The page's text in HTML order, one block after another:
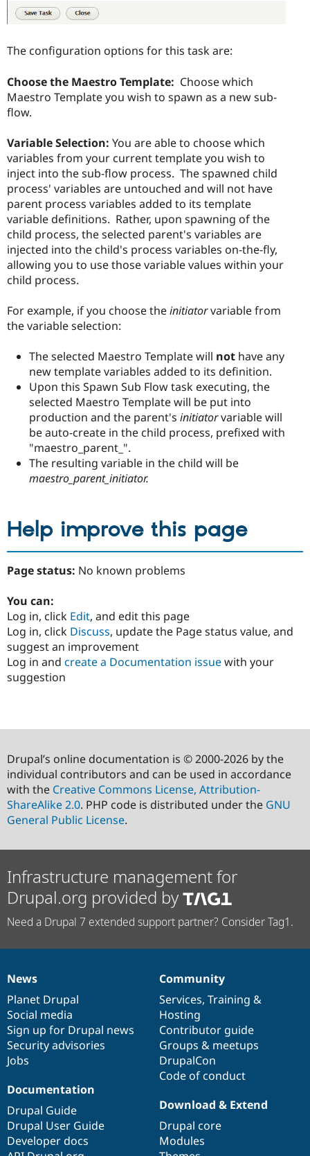
The configuration options for this task are:
Choose the Maestro Template: Choose which
Maestro Template you wish to spawn as a new sub-
flow.
Variable Selection: You are able to choose which
variables from your current template you wish to
inject into the sub-flow process. The spawned child
process' variables are untouched and will not have
parent process variables added to its template
variable definitions. Rather, upon spawning of the
child process, the selected parent's variables are
injected into the child's process variables on-the-fly,
allowing you to use those variable values within your
child process.
For example, if you choose theinitiatorvariable from
the variable selection:
The selected Maestro Template will not have any
new template variables added to its definition.
Upon this Spawn Sub Flow task executing, the
selected Maestro Template will be put into
production and the parent's initiatorvariable will
be auto-create in the child process, prefixed with
"maestro_parent_".
The resulting variable in the child will be
maestro_parent_initiator.
Help improve this page
Page status: No known problems
You can:
Log in, click Edit, and edit this page
Log in, click Discuss, update the Page status value, and
suggest an improvement
Log in and create a Documentation issuewith your
suggestion
Drupal’s online documentation is © 2000-2026 by the
individual contributors and can be used in accordance
with the Creative Commons License, Attribution-
ShareAlike 2.0. PHP code is distributed under the GNU
General Public License.
Infrastructure management for
Drupal.org provided by
Need a Drupal 7 extended support partner? Consider Tag1.
News
items
News
Planet Drupal
Social media
Sign up for Drupal news
Security advisories
Jobs
Our
community
Community
Services, Training &
Hosting
Contributor guide
Groups & meetups
DrupalCon
Code of conduct
Documentation
Documentation
Drupal Guide
Drupal User Guide
Developer docs
Drupal
code
base
Download & Extend
Drupal core
Modules
Governance
of
community